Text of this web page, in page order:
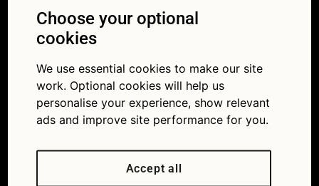
East_Beach_C
afe
07/07/2014 570 × 460
Great
British Drives: The Sussex coast
Choose your optional
cookies
We use essential cookies to make our site
work. Optional cookies will help us
personalise your experience, show relevant
ads and improve site performance for you.
Accept all